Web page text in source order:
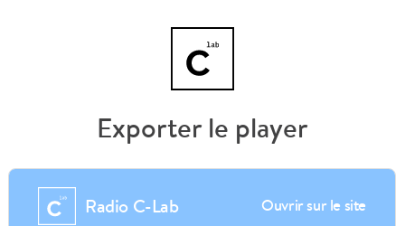
Exporter le player